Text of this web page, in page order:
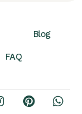
Blog
FAQ